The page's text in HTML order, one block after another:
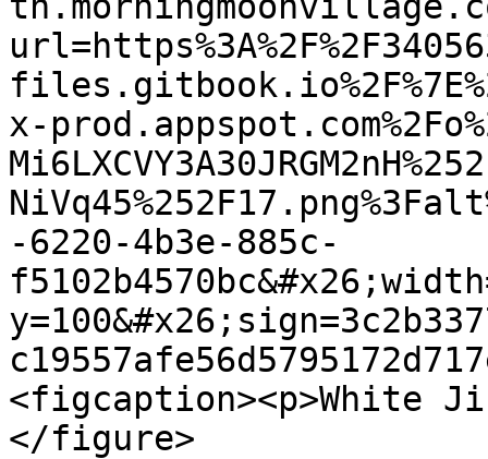
x-
-6220-4b3e-885c-
<figcaption><p>White
</figure>